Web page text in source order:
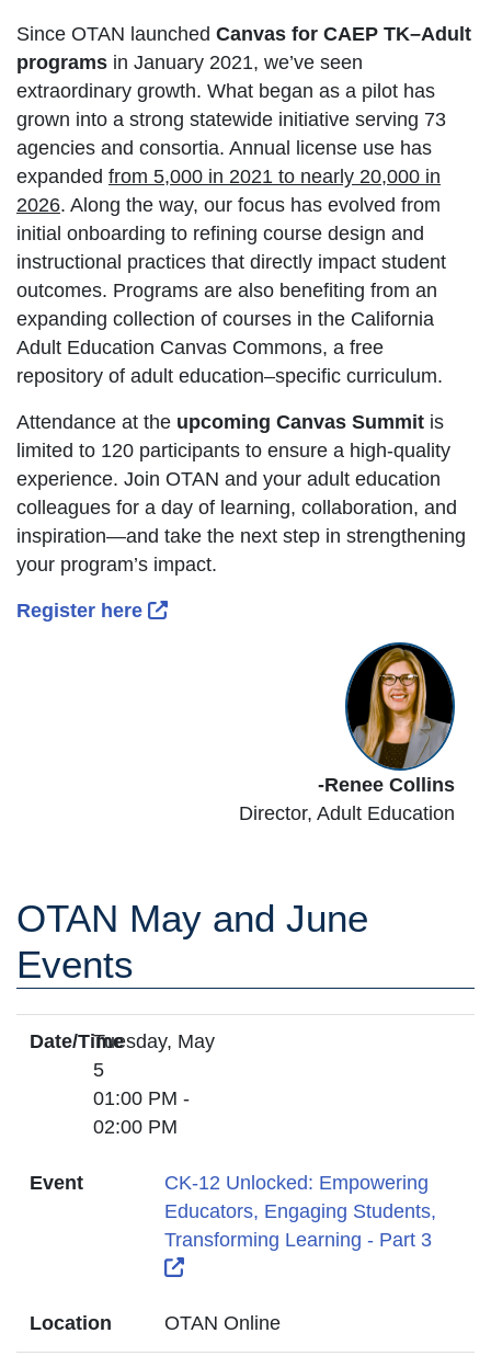
Since OTAN launched Canvas for CAEP TK–Adult
programs in January 2021, we’ve seen
extraordinary growth. What began as a pilot has
grown into a strong statewide initiative serving 73
agencies and consortia. Annual license use has
expanded from 5,000 in 2021 to nearly 20,000 in
2026. Along the way, our focus has evolved from
initial onboarding to refining course design and
instructional practices that directly impact student
outcomes. Programs are also benefiting from an
expanding collection of courses in the California
Adult Education Canvas Commons, a free
repository of adult education–specific curriculum.
Attendance at the upcoming Canvas Summit is
limited to 120 participants to ensure a high-quality
experience. Join OTAN and your adult education
colleagues for a day of learning, collaboration, and
inspiration—and take the next step in strengthening
your program’s impact.
Register here External Link Icon opens in new
-Renee Collins
Director,Adult Education
OTAN May and June
Events
Date/TimeTuesday, May
5
01:00 PM -
02:00 PM
Event
CK-12 Unlocked: Empowering
Educators, Engaging Students,
Transforming Learning - Part 3
External Link Icon opens in new
Location OTAN Online